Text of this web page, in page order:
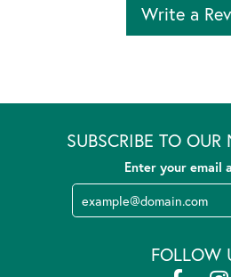
Write a
SUBSCRIBE TO OUR
Enter your email
FOLLOW